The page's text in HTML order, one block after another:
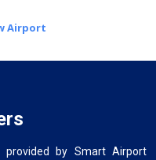
Airport
provided by Smart Airport